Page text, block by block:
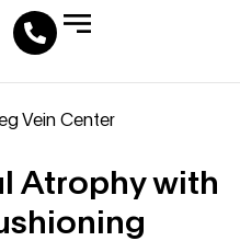
Vein Center
Atrophy with